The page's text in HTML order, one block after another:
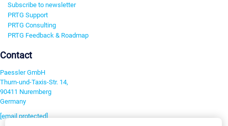
Subscribe to newsletter
PRTG Support
PRTG Consulting
PRTG Feedback & Roadmap
Contact
Paessler GmbH
Thurn-und-Taxis-Str. 14,
90411 Nuremberg
Germany
[email protected]